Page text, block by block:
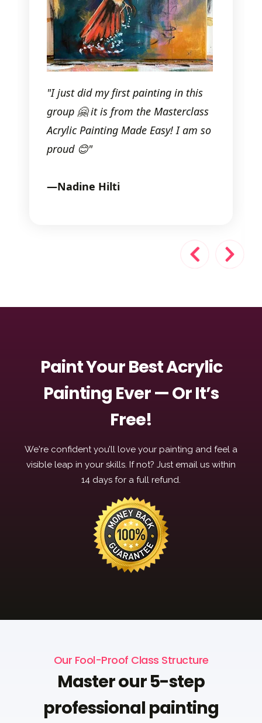
"I just did my first painting in this
group 🤗it is from the Masterclass
Acrylic Painting Made Easy! I am so
proud 😊"
—Nadine Hilti
Paint Your Best Acrylic
Painting Ever — Or It’s
Free!
We're confident you’ll love your painting and feel a
visible leap in your skills. If not? Just email us within
14 days for a full refund.
Our Fool-Proof Class Structure
Master our 5-step
professional painting